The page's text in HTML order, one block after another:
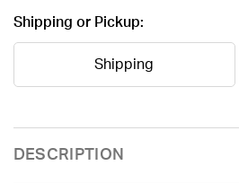
Shipping or Pickup:
Shipping
Stock:
DESCRIPTION